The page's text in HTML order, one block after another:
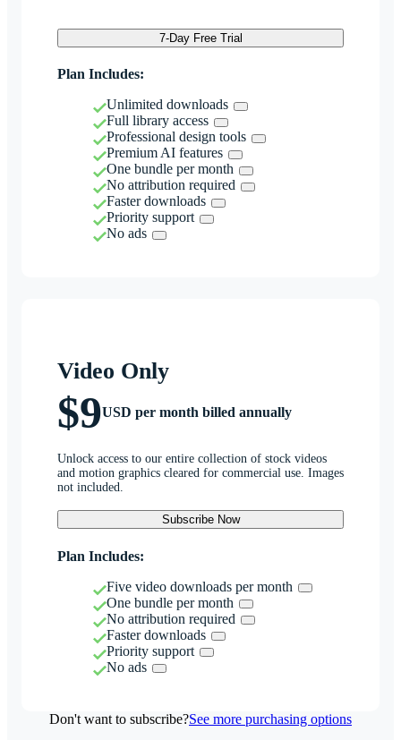
7-Day Free Trial
Plan Includes:
Unlimited downloads
Full library access
Professional design tools
Premium AI features
One bundle per month
No attribution required
Faster downloads
Priority support
No ads
Video Only
$9USD per month billed annually
Unlock access to our entire collection of stock videos
and motion graphics cleared for commercial use. Images
not included.
Subscribe Now
Plan Includes:
Five video downloads per month
One bundle per month
No attribution required
Faster downloads
Priority support
No ads
Don't want to subscribe?See more purchasing options